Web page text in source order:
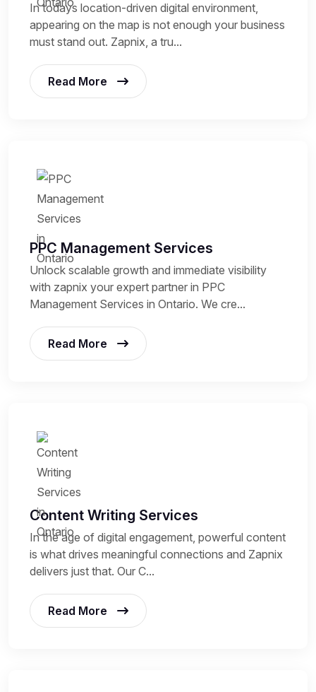
In todays location-driven digital environment,
appearing on the map is not enough your business
must stand out. Zapnix, a tru...
Read More
PPC Management Services
Unlock scalable growth and immediate visibility
with zapnix your expert partner in PPC
Management Services in Ontario. We cre...
Read More
Content Writing Services
In the age of digital engagement, powerful content
is what drives meaningful connections and Zapnix
delivers just that. Our C...
Read More